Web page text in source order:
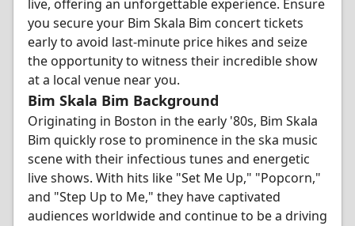
live, offering an unforgettable experience. Ensure
you secure your Bim Skala Bim concert tickets
early to avoid last-minute price hikes and seize
the opportunity to witness their incredible show
at a local venue near you.
Bim Skala Bim Background
Originating in Boston in the early '80s, Bim Skala
Bim quickly rose to prominence in the ska music
scene with their infectious tunes and energetic
live shows. With hits like "Set Me Up," "Popcorn,"
and "Step Up to Me," they have captivated
audiences worldwide and continue to be a driving